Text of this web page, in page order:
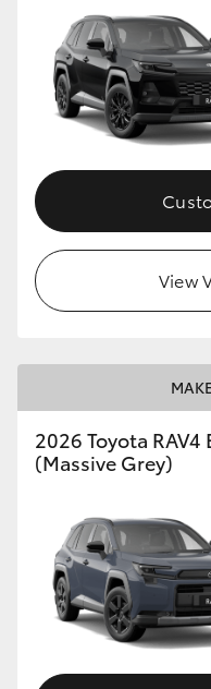
View
2026 Toyota
(Massive Grey)